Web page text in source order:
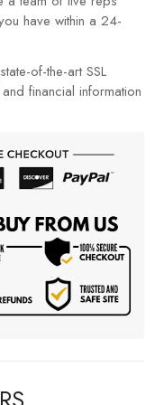
have within a 24-
of-the-art SSL
financial information